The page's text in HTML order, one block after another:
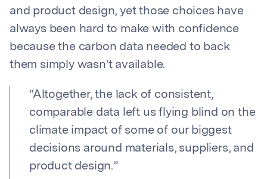
and product design, yet those choices have
always been hard to make with confidence
because the carbon data needed to back
them simply wasn't available.
“Altogether, the lack of consistent,
comparable data left us flying blind on the
climate impact of some of our biggest
decisions around materials, suppliers, and
product design.”